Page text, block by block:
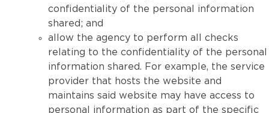
confidentiality of the personal information
shared; and
allow the agency to perform all checks
relating to the confidentiality of the personal
information shared. For example, the service
provider that hosts the website and
maintains said website may have access to
personal information as part of the specific